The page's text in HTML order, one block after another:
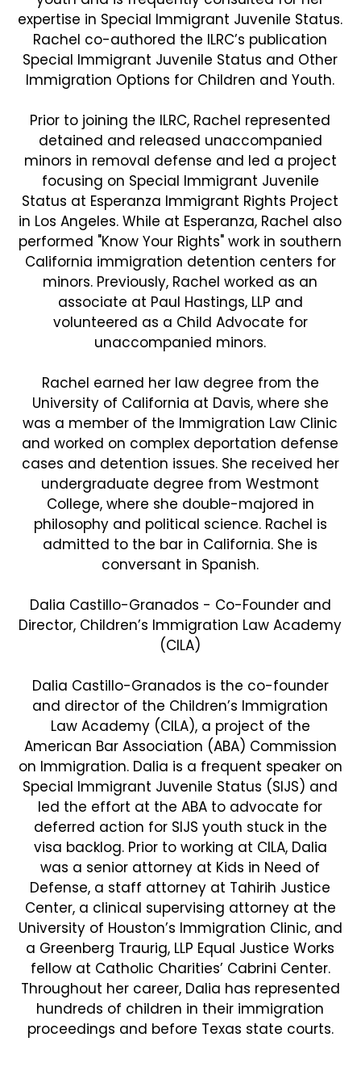
expertise in Special Immigrant Juvenile Status.
Rachel co-authored the ILRC’s publication
Special Immigrant Juvenile Status and Other
Immigration Options for Children and Youth.
Prior to joining the ILRC, Rachel represented
detained and released unaccompanied
minors in removal defense and led a project
focusing on Special Immigrant Juvenile
Status at Esperanza Immigrant Rights Project
in Los Angeles. While at Esperanza, Rachel also
performed "Know Your Rights" work in southern
California immigration detention centers for
minors. Previously, Rachel worked as an
associate at Paul Hastings, LLP and
volunteered as a Child Advocate for
unaccompanied minors.
Rachel earned her law degree from the
University of California at Davis, where she
was a member of the Immigration Law Clinic
and worked on complex deportation defense
cases and detention issues. She received her
undergraduate degree from Westmont
College, where she double-majored in
philosophy and political science. Rachel is
admitted to the bar in California. She is
conversant in Spanish.
Dalia Castillo-Granados - Co-Founder and
Director, Children’s Immigration Law Academy
(CILA)
Dalia Castillo-Granados is the co-founder
and director of the Children’s Immigration
Law Academy (CILA), a project of the
American Bar Association (ABA) Commission
on Immigration. Dalia is a frequent speaker on
Special Immigrant Juvenile Status (SIJS) and
led the effort at the ABA to advocate for
deferred action for SIJS youth stuck in the
visa backlog. Prior to working at CILA, Dalia
was a senior attorney at Kids in Need of
Defense, a staff attorney at Tahirih Justice
Center, a clinical supervising attorney at the
University of Houston’s Immigration Clinic, and
a Greenberg Traurig, LLP Equal Justice Works
fellow at Catholic Charities’ Cabrini Center.
Throughout her career, Dalia has represented
hundreds of children in their immigration
proceedings and before Texas state courts.